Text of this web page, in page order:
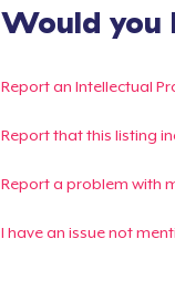
Would you
Report an Intellectual
Report that this listing
Report a problem with
I have an issue not